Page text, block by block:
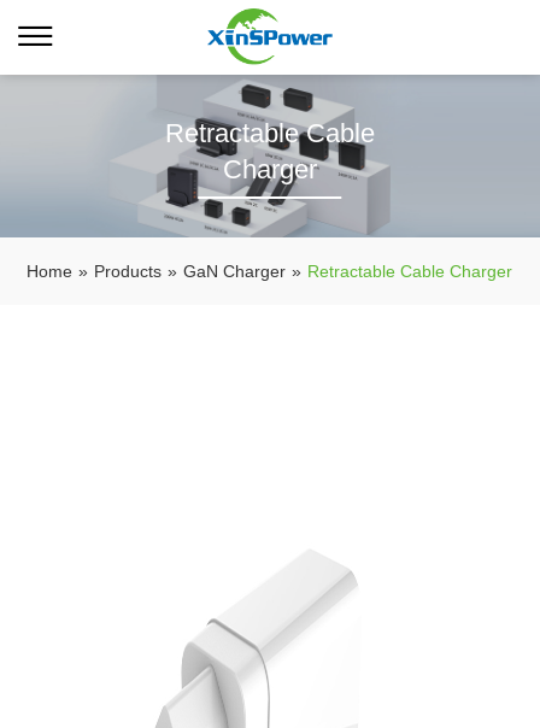
Retractable Cable
Charger
Home » Products » GaN Charger » Retractable Cable Charger